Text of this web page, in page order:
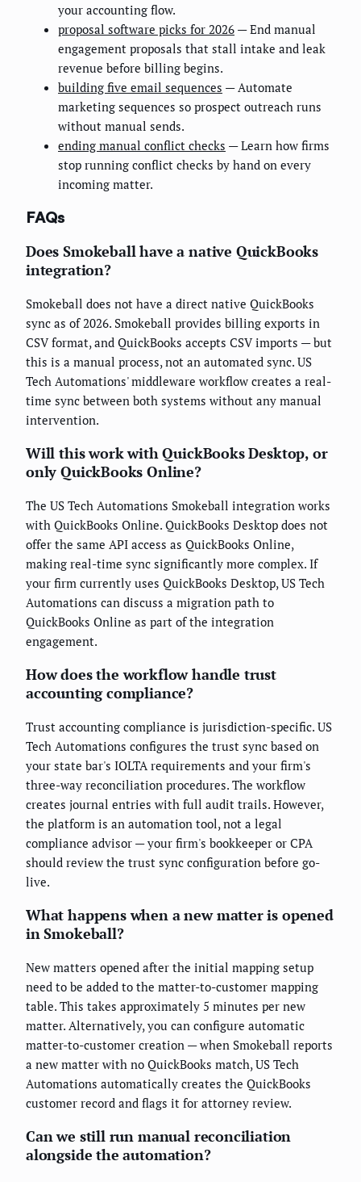
your accounting flow.
proposal software picks for 2026 — End manual
engagement proposals that stall intake and leak
revenue before billing begins.
building five email sequences — Automate
marketing sequences so prospect outreach runs
without manual sends.
ending manual conflict checks — Learn how firms
stop running conflict checks by hand on every
incoming matter.
FAQs
Does Smokeball have a native QuickBooks
integration?
Smokeball does not have a direct native QuickBooks
sync as of 2026. Smokeball provides billing exports in
CSV format, and QuickBooks accepts CSV imports — but
this is a manual process, not an automated sync. US
Tech Automations' middleware workflow creates a real-
time sync between both systems without any manual
intervention.
Will this work with QuickBooks Desktop, or
only QuickBooks Online?
The US Tech Automations Smokeball integration works
with QuickBooks Online. QuickBooks Desktop does not
offer the same API access as QuickBooks Online,
making real-time sync significantly more complex. If
your firm currently uses QuickBooks Desktop, US Tech
Automations can discuss a migration path to
QuickBooks Online as part of the integration
engagement.
How does the workflow handle trust
accounting compliance?
Trust accounting compliance is jurisdiction-specific. US
Tech Automations configures the trust sync based on
your state bar's IOLTA requirements and your firm's
three-way reconciliation procedures. The workflow
creates journal entries with full audit trails. However,
the platform is an automation tool, not a legal
compliance advisor — your firm's bookkeeper or CPA
should review the trust sync configuration before go-
live.
What happens when a new matter is opened
in Smokeball?
New matters opened after the initial mapping setup
need to be added to the matter-to-customer mapping
table. This takes approximately 5 minutes per new
matter. Alternatively, you can configure automatic
matter-to-customer creation — when Smokeball reports
a new matter with no QuickBooks match, US Tech
Automations automatically creates the QuickBooks
customer record and flags it for attorney review.
Can we still run manual reconciliation
alongside the automation?